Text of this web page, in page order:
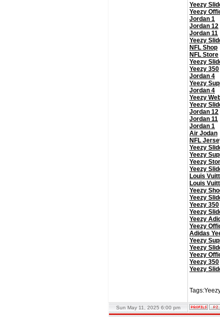
Yeezy
Yeezy
Jordan 1
Jordan 12
Jordan 11
Yeezy
NFL Shop
NFL Store
Yeezy
Yeezy 350
Jordan 4
Yeezy
Jordan 4
Yeezy
Yeezy
Jordan 12
Jordan 11
Jordan 1
Air Jodan
NFL
Yeezy
Yeezy
Yeezy
Yeezy
Louis
Louis
Yeezy
Yeezy
Yeezy 350
Yeezy
Yeezy
Yeezy
Adidas
Yeezy
Yeezy
Yeezy
Yeezy 350
Yeezy
Sun May 11, 2025 6:00 pm